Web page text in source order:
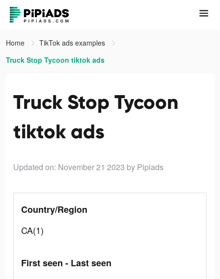
Home
TikTok ads examples
Truck Stop Tycoon tiktok ads
Truck Stop Tycoon
tiktok ads
Updated on: November 21 2023 by Pipiads
Country/Region
CA(1)
First seen - Last seen